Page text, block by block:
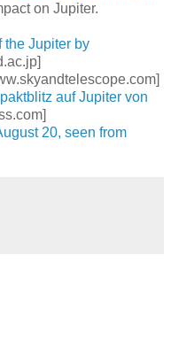
on Jupiter.
the Jupiter by
auf Jupiter von
20, seen from